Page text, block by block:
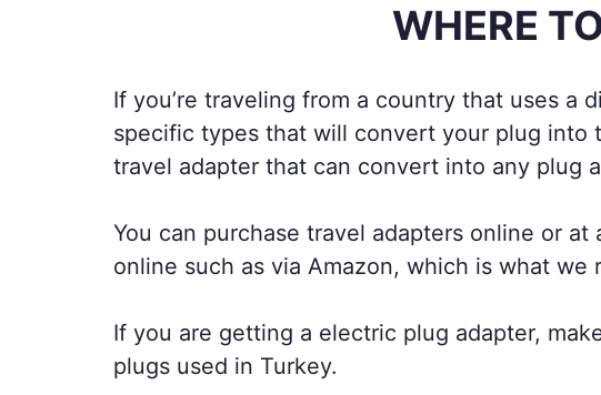
WHERE
If you’re traveling from a country that uses a
specific types that will convert your plug into
travel adapter that can convert into any plug
You can purchase travel adapters online or
online such as via Amazon, which is what
If you are getting a electric plug adapter,
plugs used in Turkey.